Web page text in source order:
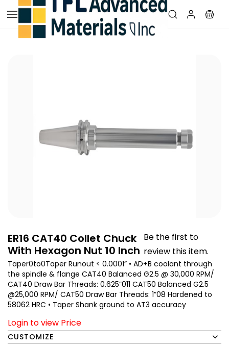
Skip to
main
content
ER16 CAT40 Collet Chuck
With Hexagon Nut 10 Inch
Be the first to
review this item.
Taper0to0Taper Runout < 0.0001” • AD+B coolant through
the spindle & flange CAT40 Balanced G2.5 @ 30,000 RPM/
CAT40 Draw Bar Threads: 0.625”011 CAT50 Balanced G2.5
@25,000 RPM/ CAT50 Draw Bar Threads: 1”08 Hardened to
58062 HRC • Taper Shank ground to AT3 accuracy
Login to view Price
CUSTOMIZE